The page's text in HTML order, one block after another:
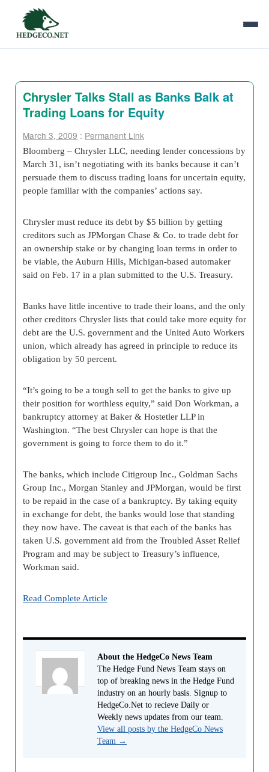
Chrysler Talks Stall as Banks Balk at
Trading Loans for Equity
March 3, 2009 : Permanent Link
Bloomberg – Chrysler LLC, needing lender concessions by
March 31, isn’t negotiating with its banks because it can’t
persuade them to discuss trading loans for uncertain equity,
people familiar with the companies’ actions say.
Chrysler must reduce its debt by $5 billion by getting
creditors such as JPMorgan Chase & Co. to trade debt for
an ownership stake or by changing loan terms in order to
be viable, the Auburn Hills, Michigan-based automaker
said on Feb. 17 in a plan submitted to the U.S. Treasury.
Banks have little incentive to trade their loans, and the only
other creditors Chrysler lists that could take more equity for
debt are the U.S. government and the United Auto Workers
union, which already has agreed in principle to reduce its
obligation by 50 percent.
“It’s going to be a tough sell to get the banks to give up
their position for worthless equity,” said Don Workman, a
bankruptcy attorney at Baker & Hostetler LLP in
Washington. “The best Chrysler can hope is that the
government is going to force them to do it.”
The banks, which include Citigroup Inc., Goldman Sachs
Group Inc., Morgan Stanley and JPMorgan, would be first
to be repaid in the case of a bankruptcy. By taking equity
in exchange for debt, the banks would lose that standing
they now have. The caveat is that each of the banks has
taken U.S. government aid from the Troubled Asset Relief
Program and may be subject to Treasury’s influence,
Workman said.
Read Complete Article
About the HedgeCo News Team
The Hedge Fund News Team stays on
top of breaking news in the Hedge Fund
industry on an hourly basis. Signup to
HedgeCo.Net to recieve Daily or
Weekly news updates from our team.
View all posts by the HedgeCo News
Team →